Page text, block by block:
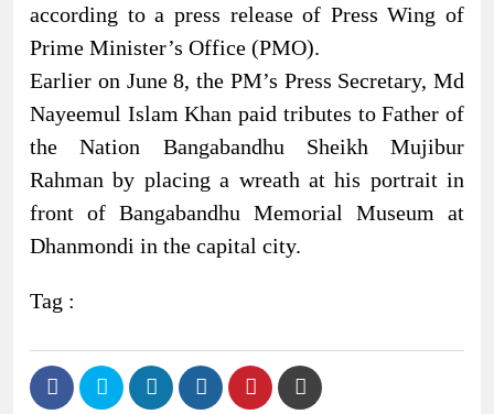
according to a press release of Press Wing of
Prime Minister’s Office (PMO).
Earlier on June 8, the PM’s Press Secretary, Md
Nayeemul Islam Khan paid tributes to Father of
the Nation Bangabandhu Sheikh Mujibur
Rahman by placing a wreath at his portrait in
front of Bangabandhu Memorial Museum at
Dhanmondi in the capital city.
Tag :